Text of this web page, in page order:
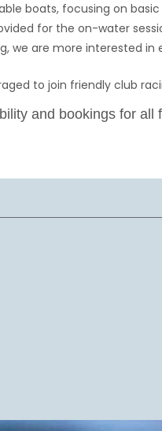
boats, focusing on
for the on-water
we are more interested
to join friendly club
and bookings for all